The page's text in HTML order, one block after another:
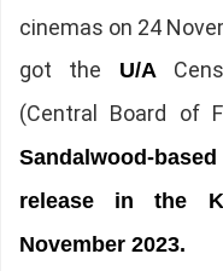
cinemas on 24
got the U/A
(Central Board of
Sandalwood-
release in the
November 2023.